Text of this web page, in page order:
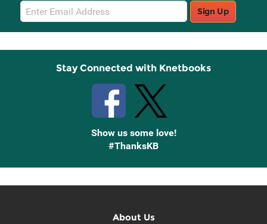
Email
Sign
Up
Sign Up
Stay Connected with Knetbooks
Show us some love!
#ThanksKB
About Us